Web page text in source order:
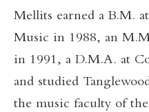
Mellits earned a B.M.
Music in 1988, an
in 1991, a D.M.A. at
and studied
the music faculty of